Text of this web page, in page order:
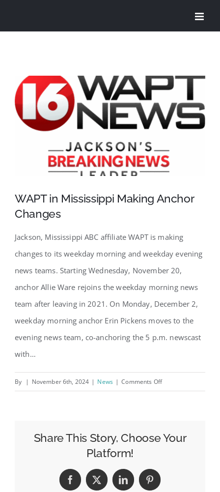
View
Larger
Image
WAPT in Mississippi Making Anchor
Changes
Jackson, Mississippi ABC affiliate WAPT is making
changes to its weekday morning and weekday evening
news teams. Starting Wednesday, November 20,
anchor Allie Ware rejoins the weekday morning news
team after leaving in 2021. On Monday, December 2,
weekday morning anchor Erin Pickens moves to the
evening news team, co-anchoring the 5 p.m. newscast
with…
By | November 6th, 2024 | News | Comments Offon
Making
Share This Story, Choose Your
Platform!
Facebook
X LinkedInPinterest